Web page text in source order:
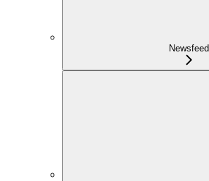
Newsfeed